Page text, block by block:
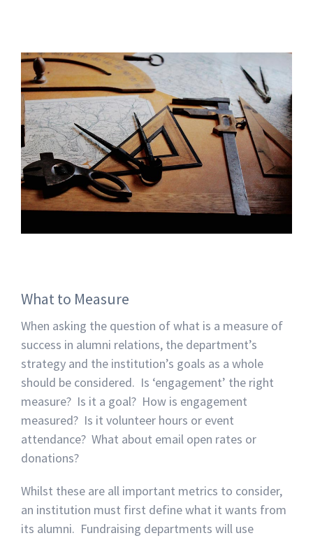
What to Measure
When asking the question of what is a measure of
success in alumni relations, the department’s
strategy and the institution’s goals as a whole
should be considered. Is ‘engagement’ the right
measure? Is it a goal? How is engagement
measured? Is it volunteer hours or event
attendance? What about email open rates or
donations?
Whilst these are all important metrics to consider,
an institution must first define what it wants from
its alumni. Fundraising departments will use